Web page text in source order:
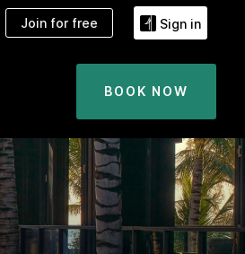
Join for free Sign in
BOOK NOW